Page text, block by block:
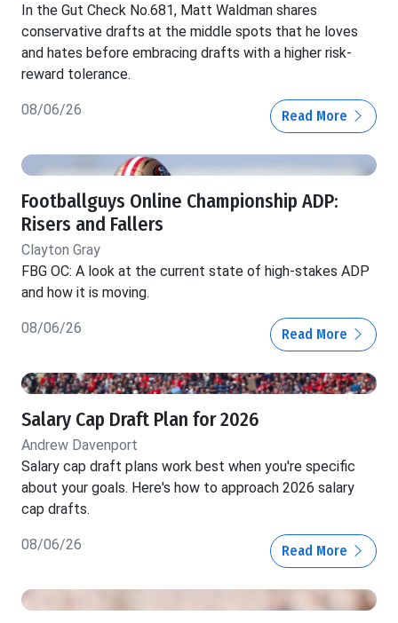
In the Gut Check No.681, Matt Waldman shares
conservative drafts at the middle spots that he loves
and hates before embracing drafts with a higher risk-
reward tolerance.
08/06/26 Read More
Footballguys Online Championship ADP:
Risers and Fallers
Clayton Gray
FBG OC: A look at the current state of high-stakes ADP
and how it is moving.
08/06/26 Read More
Salary Cap Draft Plan for 2026
Andrew Davenport
Salary cap draft plans work best when you're specific
about your goals. Here's how to approach 2026 salary
cap drafts.
08/06/26 Read More